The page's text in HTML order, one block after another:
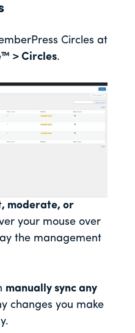
Circles at
> Circles.
moderate, or
your mouse over
the management
manually sync any
changes you make